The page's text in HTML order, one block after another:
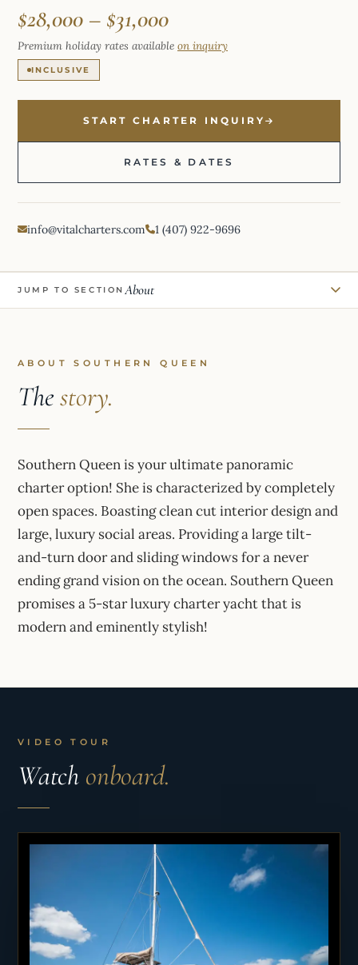
$28,000 – $31,000
Premium holiday rates available on inquiry
INCLUSIVE
START CHARTER INQUIRY
RATES & DATES
info@vitalcharters.com 1 (407) 922-9696
JUMP TO SECTION About
ABOUT SOUTHERN QUEEN
Thestory.
Southern Queen is your ultimate panoramic
charter option! She is characterized by completely
open spaces. Boasting clean cut interior design and
large, luxury social areas. Providing a large tilt-
and-turn door and sliding windows for a never
ending grand vision on the ocean. Southern Queen
promises a 5-star luxury charter yacht that is
modern and eminently stylish!
VIDEO TOUR
Watch onboard.